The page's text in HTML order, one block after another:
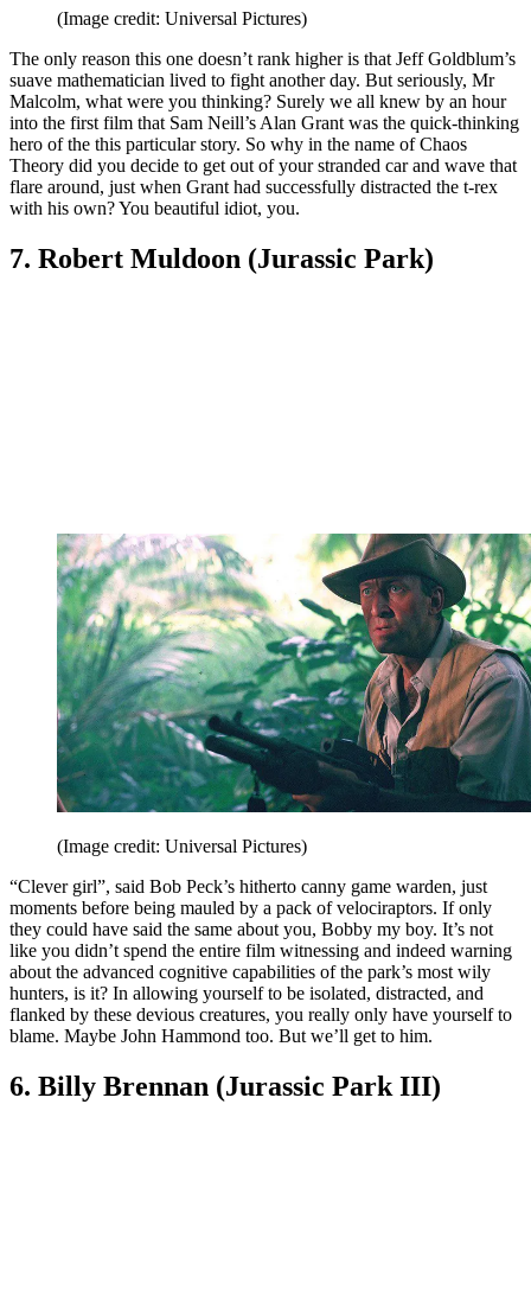
(Image credit: Universal Pictures)
The only reason this one doesn’t rank higher is that Jeff Goldblum’s
suave mathematician lived to fight another day. But seriously, Mr
Malcolm, what were you thinking? Surely we all knew by an hour
into the first film that Sam Neill’s Alan Grant was the quick-thinking
hero of the this particular story. So why in the name of Chaos
Theory did you decide to get out of your stranded car and wave that
flare around, just when Grant had successfully distracted the t-rex
with his own? You beautiful idiot, you.
7. Robert Muldoon (Jurassic Park)
(Image credit: Universal Pictures)
“Clever girl”, said Bob Peck’s hitherto canny game warden, just
moments before being mauled by a pack of velociraptors. If only
they could have said the same about you, Bobby my boy. It’s not
like you didn’t spend the entire film witnessing and indeed warning
about the advanced cognitive capabilities of the park’s most wily
hunters, is it? In allowing yourself to be isolated, distracted, and
flanked by these devious creatures, you really only have yourself to
blame. Maybe John Hammond too. But we’ll get to him.
6. Billy Brennan (Jurassic Park III)